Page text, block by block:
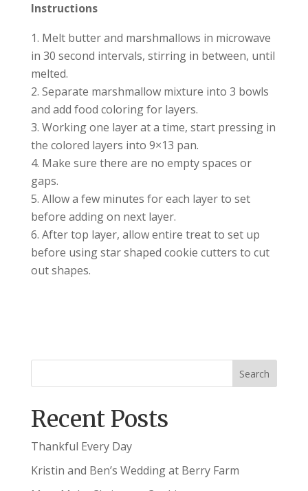
Instructions
Melt butter and marshmallows in microwave
in 30 second intervals, stirring in between, until
melted.
Separate marshmallow mixture into 3 bowls
and add food coloring for layers.
Working one layer at a time, start pressing in
the colored layers into 9×13 pan.
Make sure there are no empty spaces or
gaps.
Allow a few minutes for each layer to set
before adding on next layer.
After top layer, allow entire treat to set up
before using star shaped cookie cutters to cut
out shapes.
Recent Posts
Thankful Every Day
Kristin and Ben’s Wedding at Berry Farm